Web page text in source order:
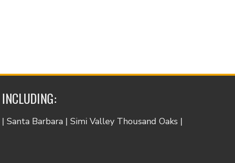
Barbara | Simi Valley Thousand Oaks |